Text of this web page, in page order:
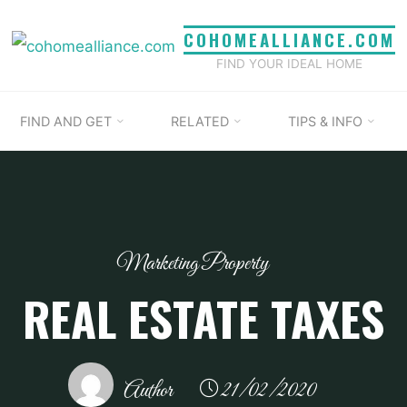
COHOMEALLIANCE.COM
FIND YOUR IDEAL HOME
FIND AND GET RELATED TIPS & INFO
Marketing Property
REAL ESTATE TAXES
Author 21/02/2020